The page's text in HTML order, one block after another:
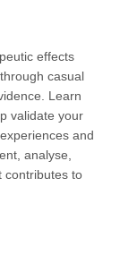
effects
casual
Learn
validate your
and
analyse,
contributes to